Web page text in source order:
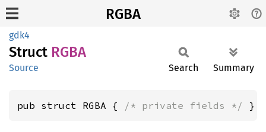
RGBA
gdk4
Struct RGBA
Source Search Summary
pub struct RGBA { /* private fields */ }